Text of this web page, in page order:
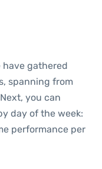
have gathered
spanning from
you can
day of the week:
performance per